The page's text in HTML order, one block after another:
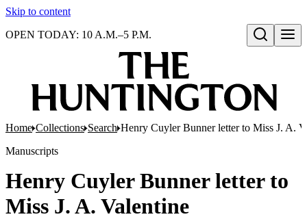
Skip to content
Open search
OPEN TODAY: 10 A.M.–5 P.M.
Home Collections Search Henry Cuyler Bunner letter to Miss J. A.
Manuscripts
Henry Cuyler Bunner letter to
Miss J. A. Valentine